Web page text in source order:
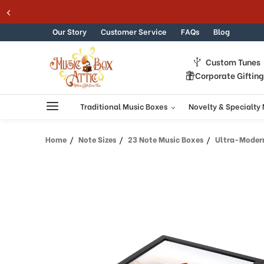
to
in
Accessibility
reader.
Skip to content
Our Story Customer Service FAQs Blog
Custom Tunes
Corporate Gifting
Traditional Music Boxes Novelty & Specialty
Home Note Sizes 23 Note Music Boxes Ultra-Modern